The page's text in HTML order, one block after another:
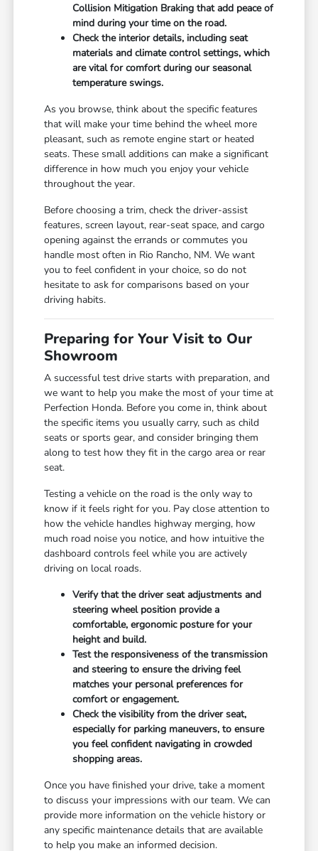
Collision Mitigation Braking that add peace of
mind during your time on the road.
Check the interior details, including seat
materials and climate control settings, which
are vital for comfort during our seasonal
temperature swings.
As you browse, think about the specific features
that will make your time behind the wheel more
pleasant, such as remote engine start or heated
seats. These small additions can make a significant
difference in how much you enjoy your vehicle
throughout the year.
Before choosing a trim, check the driver-assist
features, screen layout, rear-seat space, and cargo
opening against the errands or commutes you
handle most often in Rio Rancho, NM. We want
you to feel confident in your choice, so do not
hesitate to ask for comparisons based on your
driving habits.
Preparing for Your Visit to Our
Showroom
A successful test drive starts with preparation, and
we want to help you make the most of your time at
Perfection Honda. Before you come in, think about
the specific items you usually carry, such as child
seats or sports gear, and consider bringing them
along to test how they fit in the cargo area or rear
seat.
Testing a vehicle on the road is the only way to
know if it feels right for you. Pay close attention to
how the vehicle handles highway merging, how
much road noise you notice, and how intuitive the
dashboard controls feel while you are actively
driving on local roads.
Verify that the driver seat adjustments and
steering wheel position provide a
comfortable, ergonomic posture for your
height and build.
Test the responsiveness of the transmission
and steering to ensure the driving feel
matches your personal preferences for
comfort or engagement.
Check the visibility from the driver seat,
especially for parking maneuvers, to ensure
you feel confident navigating in crowded
shopping areas.
Once you have finished your drive, take a moment
to discuss your impressions with our team. We can
provide more information on the vehicle history or
any specific maintenance details that are available
to help you make an informed decision.